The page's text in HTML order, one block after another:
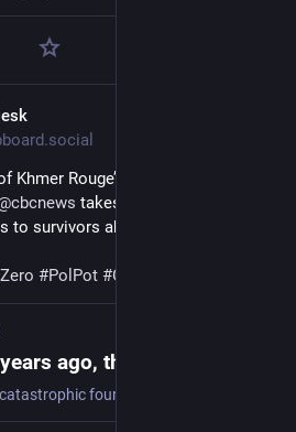
Rouge’s deadly Year Zero
cbcnews takes a look at the impact
to survivors about their memories.
#PolPot #Genocide